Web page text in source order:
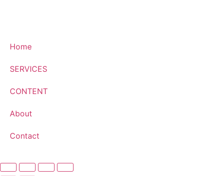
Home
SERVICES
CONTENT
About
Contact